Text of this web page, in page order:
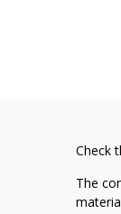
Check
The